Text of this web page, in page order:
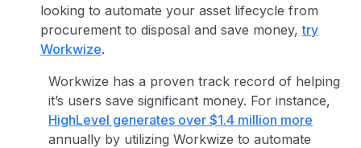
looking to automate your asset lifecycle from
procurement to disposal and save money,try
Workwize.
Workwize has a proven track record of helping
it’s users save significant money. For instance,
HighLevel generates over $1.4 million more
annually by utilizing Workwize to automate